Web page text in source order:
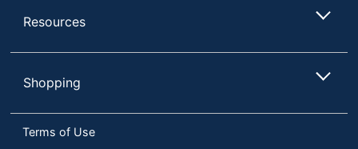
Resources
Shopping
Terms of Use